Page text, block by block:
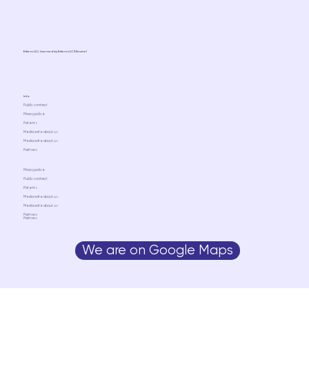
Privacy police
Public contract
Patents
Media write about us
Media write about us
Partners
Partners
Info
Privacy police
Public contract
Patents
Media write about us
Media write about us
Partners
Media write about us
We are on Google Maps
Ediens LLC. Licensed by Ediens LLC (Ukraine)